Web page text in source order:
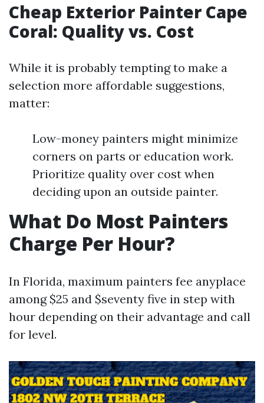
Cheap Exterior Painter Cape
Coral: Quality vs. Cost
While it is probably tempting to make a
selection more affordable suggestions,
matter:
Low-money painters might minimize
corners on parts or education work.
Prioritize quality over cost when
deciding upon an outside painter.
What Do Most Painters
Charge Per Hour?
In Florida, maximum painters fee anyplace
among $25 and $seventy five in step with
hour depending on their advantage and call
for level.